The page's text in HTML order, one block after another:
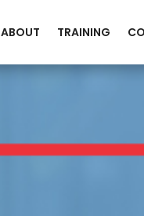
ABOUT TRAINING